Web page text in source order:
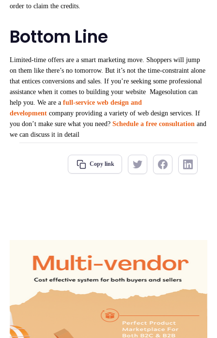
order to claim the credits.
Bottom Line
Limited-time offers are a smart marketing move. Shoppers will jump
on them like there’s no tomorrow. But it’s not the time-constraint alone
that entices conversions and sales. If you’re seeking some professional
assistance when it comes to building your website Magesolution can
help you. We are a full-service web design and
development company providing a variety of web design services. If
you don’t make sure what you need? Schedule a free consultation and
we can discuss it in detail
Copy link